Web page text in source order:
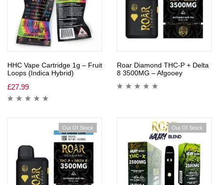
HHC Vape Cartridge 1g – Fruit
Loops (Indica Hybrid)
£27.99
Roar Diamond THC-P + Delta
8 3500MG – Afgooey
Out Of Stock Out Of Stock